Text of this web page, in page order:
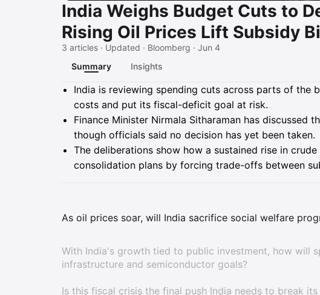
India Weighs Budget Cuts to
Rising Oil Prices Lift Subsidy
3 articles · Updated · Bloomberg · Jun 4
Summary
Insights
Summary
India is reviewing spending cuts across parts of the
costs and put its fiscal-deficit goal at risk.
Finance Minister Nirmala Sitharaman has discussed
though officials said no decision has yet been taken.
The deliberations show how a sustained rise in
consolidation plans by forcing trade-offs between
As oil prices soar, will India sacrifice social welfare
With India's growth tied to public investment, how will
infrastructure and semiconductor goals?
Is this fiscal crisis the final push India needs to break